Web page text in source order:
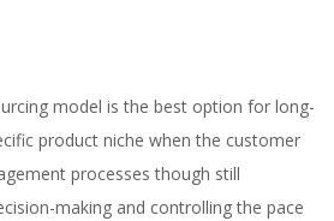
model is the best option for long-
product niche when the customer
processes though still
making and controlling the pace